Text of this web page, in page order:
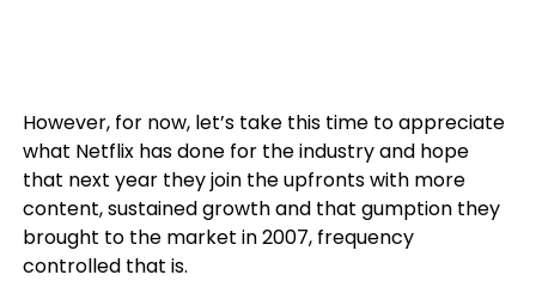
However, for now, let’s take this time to appreciate
what Netflix has done for the industry and hope
that next year they join the upfronts with more
content, sustained growth and that gumption they
brought to the market in 2007, frequency
controlled that is.